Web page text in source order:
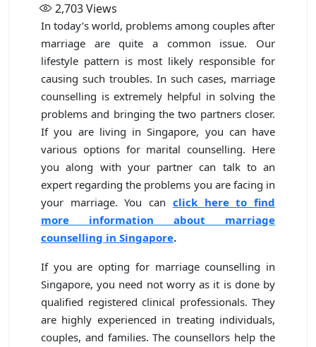
2,703Views
In today’s world, problems among couples after
marriage are quite a common issue. Our
lifestyle pattern is most likely responsible for
causing such troubles. In such cases, marriage
counselling is extremely helpful in solving the
problems and bringing the two partners closer.
If you are living in Singapore, you can have
various options for marital counselling. Here
you along with your partner can talk to an
expert regarding the problems you are facing in
your marriage. You can click here to find
more information about marriage
counselling in Singapore.
If you are opting for marriage counselling in
Singapore, you need not worry as it is done by
qualified registered clinical professionals. They
are highly experienced in treating individuals,
couples, and families. The counsellors help the